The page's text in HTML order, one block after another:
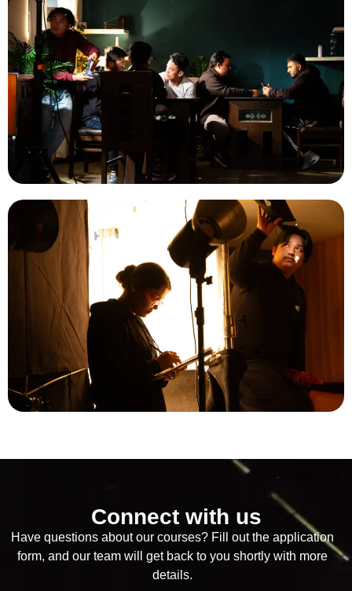
Connect with us
Have questions about our courses? Fill out the application
form, and our team will get back to you shortly with more
details.